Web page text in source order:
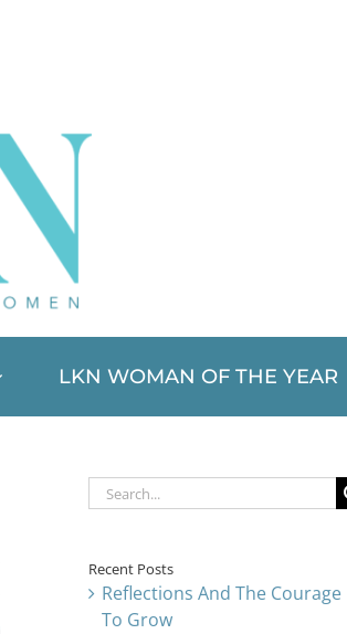
LKN WOMAN OF THE YEAR
Search
for:
Recent Posts
Reflections And The Courage
To Grow